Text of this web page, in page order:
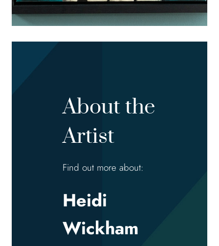
About the
Artist
Find out more about:
Heidi
Wickham